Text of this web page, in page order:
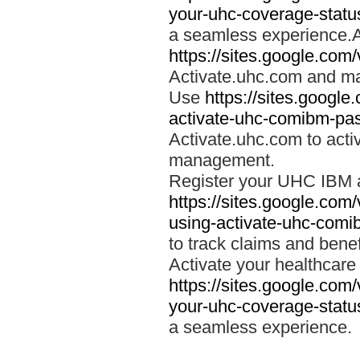
your-uhc-coverage-
a seamless
https://
Activate.uhc.com and
Use https://
activate-uhc-comibm-
Activate.uhc.com to
management.
Register your UHC IBM
https://
using-activate-uhc-
to track claims and
Activate your
https://
your-uhc-coverage-
a seamless experience.